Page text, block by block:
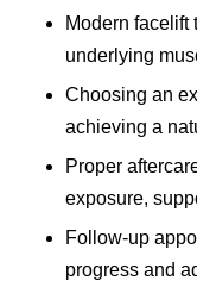
Modern facelift
underlying
Choosing an
achieving a
Proper
exposure,
Follow-up
progress and